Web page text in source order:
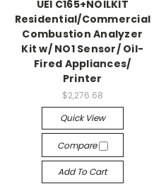
UEI C165+NOILKIT
Residential/Commercial
Combustion Analyzer
Kit w/ NO1 Sensor/ Oil-
Fired Appliances/
Printer
$2,276.68
Quick View
Compare
Add To Cart